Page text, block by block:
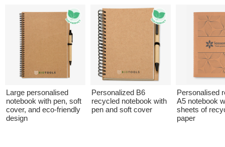
Large personalised
notebook with pen, soft
cover, and eco-friendly
design
Personalized B6
recycled notebook with
pen and soft cover
Personalised
A5 notebook
sheets of
paper